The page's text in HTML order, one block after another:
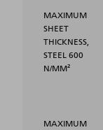
MAXIMUM
SHEET
THICKNESS,
STEEL 600
N/MM²
MAXIMUM